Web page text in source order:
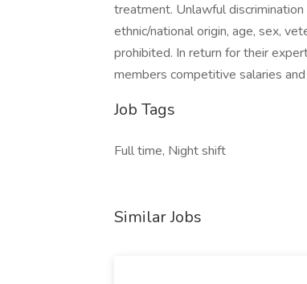
treatment. Unlawful
ethnic/national origin, age, sex,
prohibited. In return for their
members competitive salaries
Job Tags
Full time, Night shift
Similar Jobs